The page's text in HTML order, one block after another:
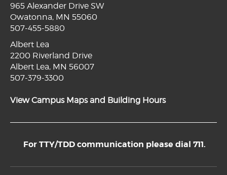
965 Alexander Drive SW
Owatonna, MN 55060
507-455-5880
Albert Lea
2200 Riverland Drive
Albert Lea, MN 56007
507-379-3300
View Campus Maps and Building Hours
For TTY/TDD communication please dial 711.